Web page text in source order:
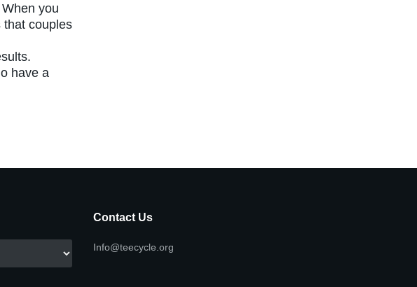
you
that couples
have a
Contact Us
Info@teecycle.org